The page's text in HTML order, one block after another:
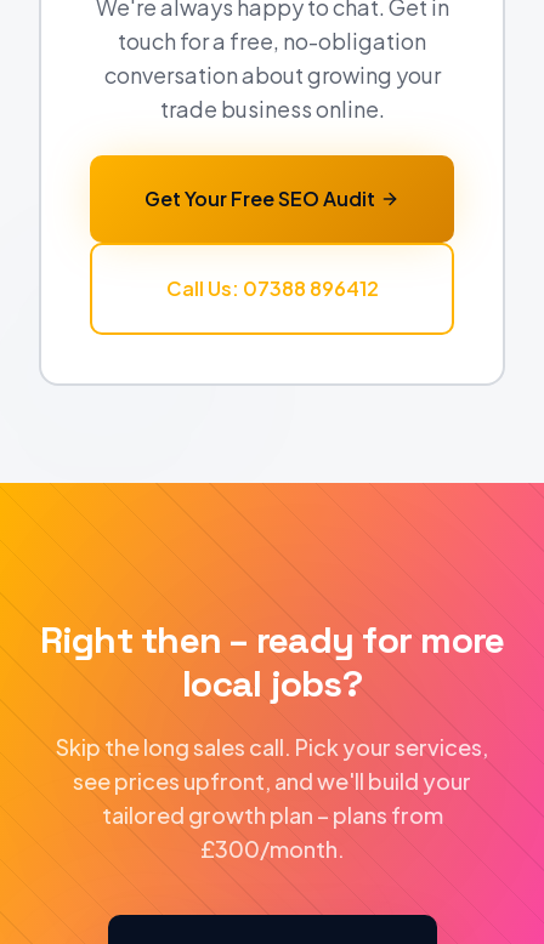
We're always happy to chat. Get in
touch for a free, no-obligation
conversation about growing your
trade business online.
Get Your Free SEO Audit
Call Us: 07388 896412
Right then – ready for more
local jobs?
Skip the long sales call. Pick your services,
see prices upfront, and we'll build your
tailored growth plan – plans from
£300/month.